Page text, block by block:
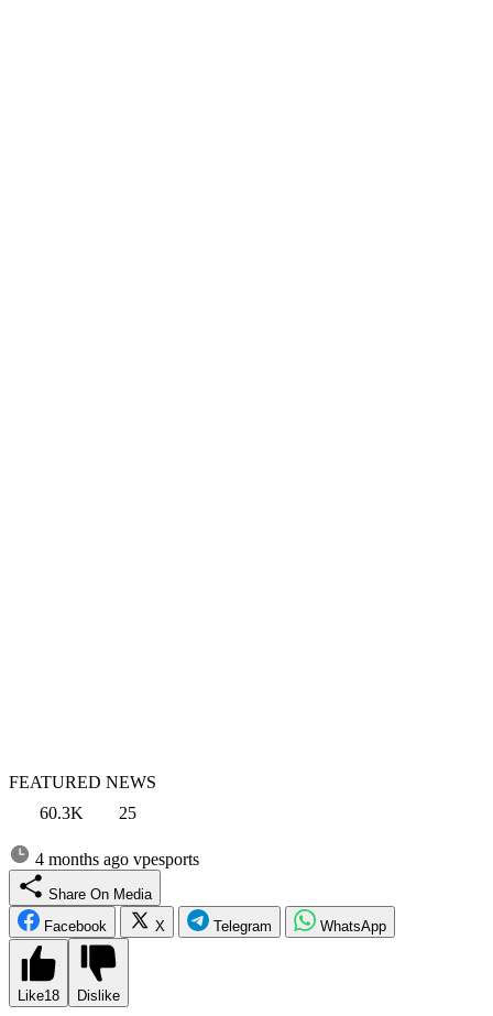
FEATURED NEWS
60.3K
25
4 months ago vpesports
Share On Media
Facebook
X Telegram WhatsApp
Like18 Dislike